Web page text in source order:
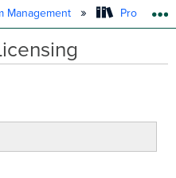
GLOBAL
Management Product